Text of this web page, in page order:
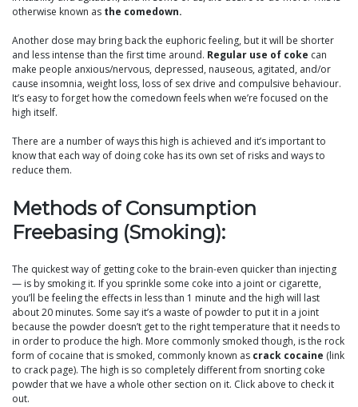
otherwise known as the comedown.
Another dose may bring back the euphoric feeling, but it will be shorter
and less intense than the first time around. Regular use of coke can
make people anxious/nervous, depressed, nauseous, agitated, and/or
cause insomnia, weight loss, loss of sex drive and compulsive behaviour.
It’s easy to forget how the comedown feels when we’re focused on the
high itself.
There are a number of ways this high is achieved and it’s important to
know that each way of doing coke has its own set of risks and ways to
reduce them.
Methods of Consumption
Freebasing (Smoking):
The quickest way of getting coke to the brain-even quicker than injecting
— is by smoking it. If you sprinkle some coke into a joint or cigarette,
you’ll be feeling the effects in less than 1 minute and the high will last
about 20 minutes. Some say it’s a waste of powder to put it in a joint
because the powder doesn’t get to the right temperature that it needs to
in order to produce the high. More commonly smoked though, is the rock
form of cocaine that is smoked, commonly known as crack cocaine (link
to crack page). The high is so completely different from snorting coke
powder that we have a whole other section on it. Click above to check it
out.